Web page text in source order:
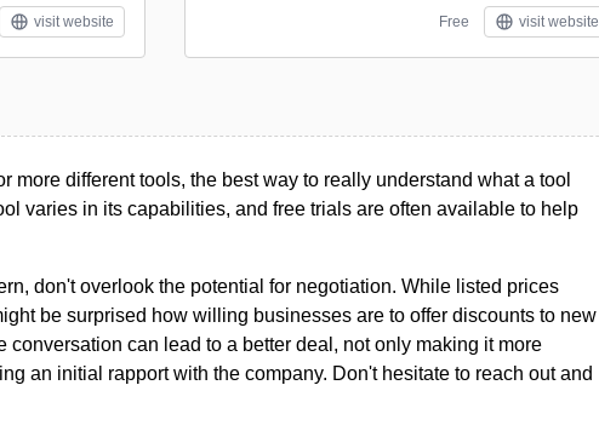
visit website Free visit website
more different tools, the best way to really understand what a tool
varies in its capabilities, and free trials are often available to help
don't overlook the potential for negotiation. While listed prices
be surprised how willing businesses are to offer discounts to new
conversation can lead to a better deal, not only making it more
an initial rapport with the company. Don't hesitate to reach out and